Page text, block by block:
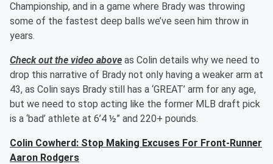
Championship, and in a game where Brady was throwing
some of the fastest deep balls we’ve seen him throw in
years.
Check out the video above as Colin details why we need to
drop this narrative of Brady not only having a weaker arm at
43, as Colin says Brady still has a ‘GREAT’ arm for any age,
but we need to stop acting like the former MLB draft pick
is a ‘bad’ athlete at 6’4 ½” and 220+ pounds.
Colin Cowherd: Stop Making Excuses For Front-Runner
Aaron Rodgers